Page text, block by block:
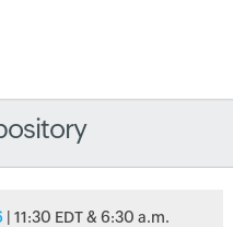
| 11:30 EDT & 6:30 a.m.